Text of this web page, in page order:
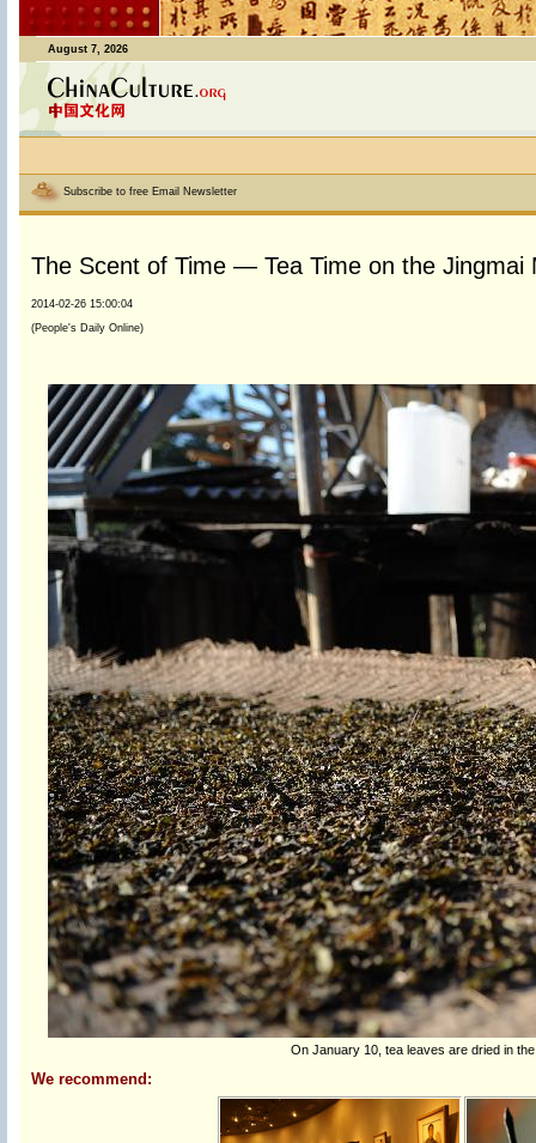
August 7, 2026
Subscribe to free Email Newsletter
The Scent of Time — Tea Time on the Jingmai
2014-02-26 15:00:04
(People's Daily Online)
On January 10, tea leaves are dried in
We recommend: